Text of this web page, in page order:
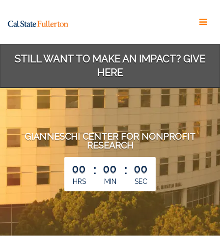
Main
STILL WANT TO MAKE AN IMPACT? GIVE
HERE
GIANNESCHI CENTER FOR NONPROFIT
RESEARCH
less than 1 minute remaining
00
HRS
: 00
MIN
: 00
SEC